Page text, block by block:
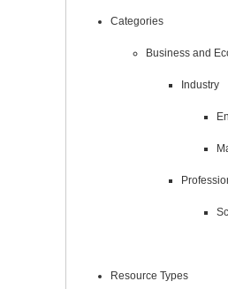
Categories
Business and
Industry
Resource Types